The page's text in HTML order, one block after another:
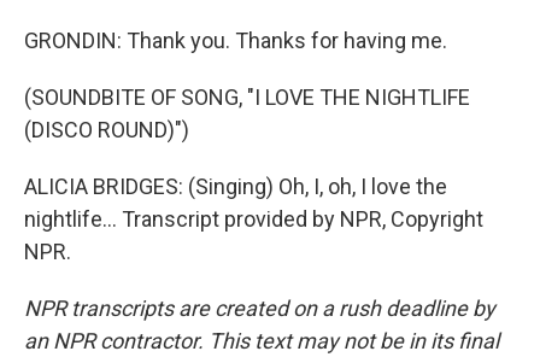
GRONDIN: Thank you. Thanks for having me.
(SOUNDBITE OF SONG, "I LOVE THE NIGHTLIFE
(DISCO ROUND)")
ALICIA BRIDGES: (Singing) Oh, I, oh, I love the
nightlife... Transcript provided by NPR, Copyright
NPR.
NPR transcripts are created on a rush deadline by
an NPR contractor. This text may not be in its final